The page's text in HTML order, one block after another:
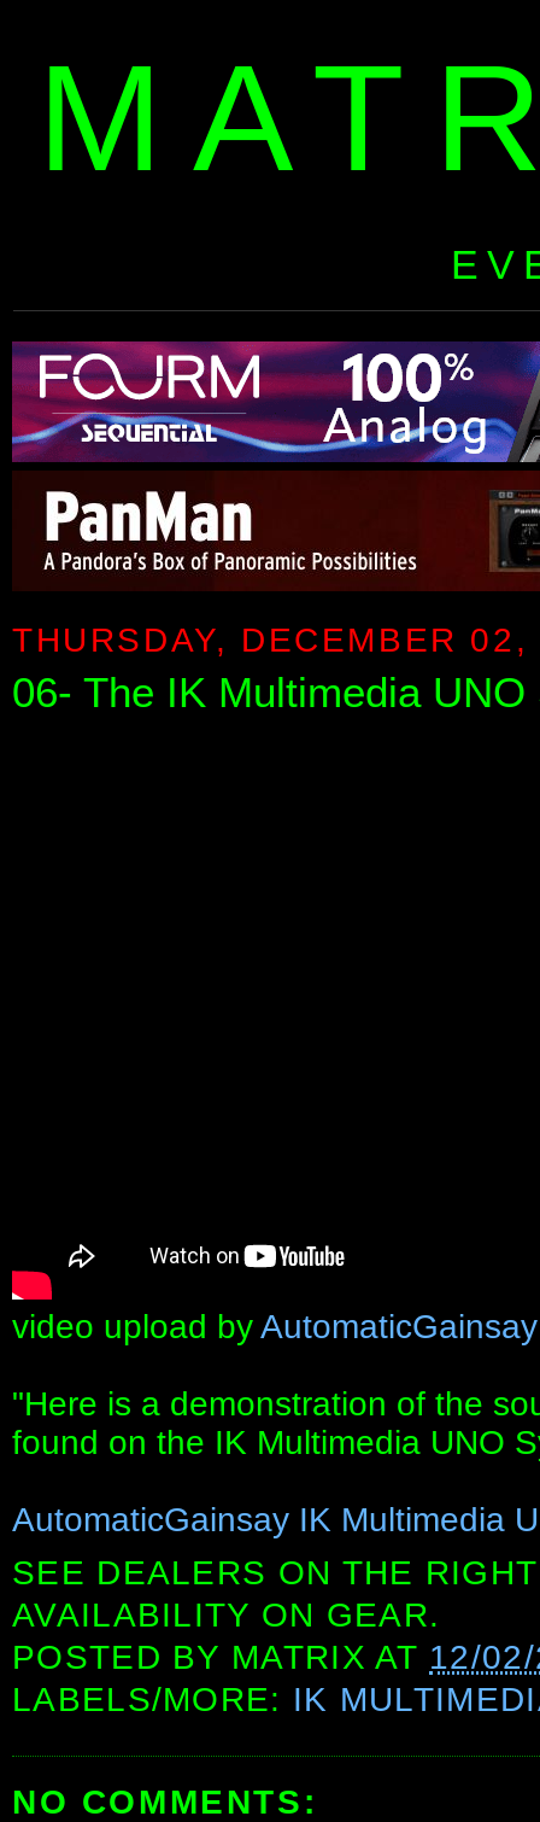
THURSDAY, DECEMBER
06- The IK Multimedia
video upload byAutomaticGainsay
"Here is a demonstration of the
found on the IK Multimedia UNO
AutomaticGainsay IK Multimedia
SEE DEALERS ON THE
AVAILABILITY ON GEAR.
POSTED BY MATRIX AT 12/
LABELS/MORE: IK
NO COMMENTS: